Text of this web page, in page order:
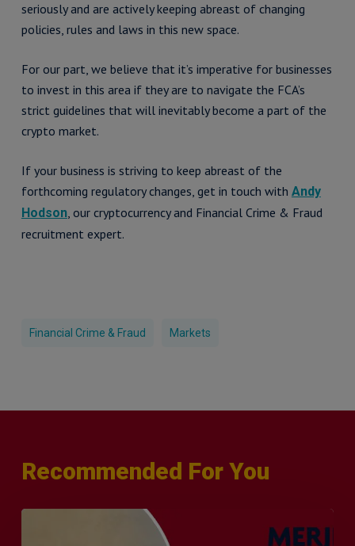
seriously and are actively keeping abreast of changing
policies, rules and laws in this new space.
For our part, we believe that it’s imperative for businesses
to invest in this area if they are to navigate the FCA’s
strict guidelines that will inevitably become a part of the
crypto market.
If your business is striving to keep abreast of the
forthcoming regulatory changes, get in touch with Andy
Hodson, our cryptocurrency and Financial Crime & Fraud
recruitment expert.
Financial Crime & Fraud Markets
Recommended For You